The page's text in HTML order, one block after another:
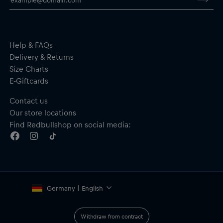
Help & FAQs
Delivery & Returns
Size Charts
E-Giftcards
Contact us
Our store locations
Find Redbullshop on social media:
Germany | English
Withdraw from contract